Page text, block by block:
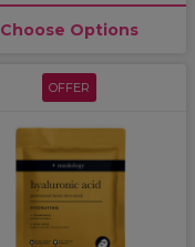
Choose Options
OFFER